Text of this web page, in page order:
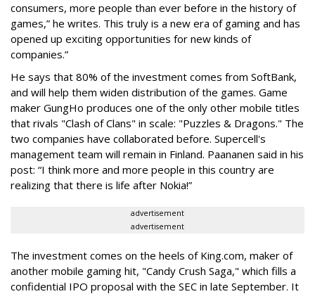
consumers, more people than ever before in the history of
games,” he writes. This truly is a new era of gaming and has
opened up exciting opportunities for new kinds of
companies.”
He says that 80% of the investment comes from SoftBank,
and will help them widen distribution of the games. Game
maker GungHo produces one of the only other mobile titles
that rivals "Clash of Clans" in scale: "Puzzles & Dragons." The
two companies have collaborated before. Supercell's
management team will remain in Finland. Paananen said in his
post: “I think more and more people in this country are
realizing that there is life after Nokia!”
advertisement
advertisement
The investment comes on the heels of King.com, maker of
another mobile gaming hit, "Candy Crush Saga," which fills a
confidential IPO proposal with the SEC in late September. It